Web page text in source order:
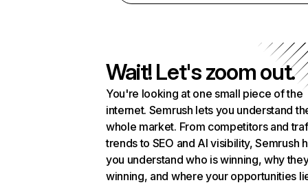
Wait! Let's zoom out.
You're looking at one small piece of the
internet. Semrush lets you understand
whole market. From competitors and
trends to SEO and AI visibility, Semrush
you understand who is winning, why
winning, and where your opportunities